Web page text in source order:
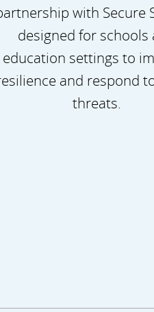
with Secure
designed for schools
education settings to
and respond
threats.